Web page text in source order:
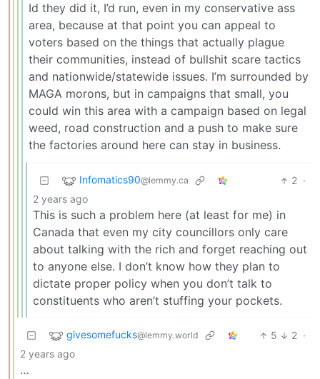
Id they did it, I’d run, even in my conservative ass
area, because at that point you can appeal to
voters based on the things that actually plague
their communities, instead of bullshit scare tactics
and nationwide/statewide issues. I’m surrounded by
MAGA morons, but in campaigns that small, you
could win this area with a campaign based on legal
weed, road construction and a push to make sure
the factories around here can stay in business.
Infomatics90@lemmy.ca 2 ·
2 years ago
This is such a problem here (at least for me) in
Canada that even my city councillors only care
about talking with the rich and forget reaching out
to anyone else. I don’t know how they plan to
dictate proper policy when you don’t talk to
constituents who aren’t stuffing your pockets.
givesomefucks@lemmy.world 5 2 ·
2 years ago
…